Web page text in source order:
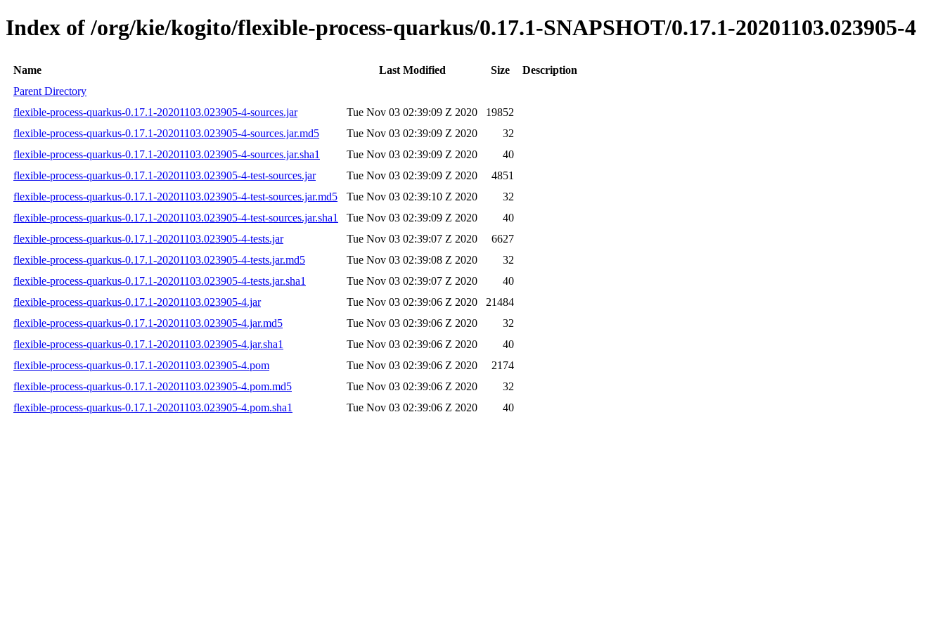
Index of /org/kie/kogito/flexible-process-quarkus/0.17.1-SNAPSHOT/0.17.1-20201103.023905-4
Name Last Modified Size
Description
Parent Directory
flexible-process-quarkus-0.17.1-20201103.023905-4-sources.jar
Tue Nov 03 02:39:09 Z 2020
19852
flexible-process-quarkus-0.17.1-20201103.023905-4-sources.jar.md5
Tue Nov 03 02:39:09 Z 2020
32
flexible-process-quarkus-0.17.1-20201103.023905-4-sources.jar.sha1
Tue Nov 03 02:39:09 Z 2020
40
flexible-process-quarkus-0.17.1-20201103.023905-4-test-sources.jar
Tue Nov 03 02:39:09 Z 2020
4851
flexible-process-quarkus-0.17.1-20201103.023905-4-test-sources.jar.md5
Tue Nov 03 02:39:10 Z 2020
32
flexible-process-quarkus-0.17.1-20201103.023905-4-test-sources.jar.sha1
Tue Nov 03 02:39:09 Z 2020
40
flexible-process-quarkus-0.17.1-20201103.023905-4-tests.jar
Tue Nov 03 02:39:07 Z 2020
6627
flexible-process-quarkus-0.17.1-20201103.023905-4-tests.jar.md5
Tue Nov 03 02:39:08 Z 2020
32
flexible-process-quarkus-0.17.1-20201103.023905-4-tests.jar.sha1
Tue Nov 03 02:39:07 Z 2020
40
flexible-process-quarkus-0.17.1-20201103.023905-4.jar
Tue Nov 03 02:39:06 Z 2020
21484
flexible-process-quarkus-0.17.1-20201103.023905-4.jar.md5
Tue Nov 03 02:39:06 Z 2020
32
flexible-process-quarkus-0.17.1-20201103.023905-4.jar.sha1
Tue Nov 03 02:39:06 Z 2020
40
flexible-process-quarkus-0.17.1-20201103.023905-4.pom
Tue Nov 03 02:39:06 Z 2020
2174
flexible-process-quarkus-0.17.1-20201103.023905-4.pom.md5
Tue Nov 03 02:39:06 Z 2020
32
flexible-process-quarkus-0.17.1-20201103.023905-4.pom.sha1
Tue Nov 03 02:39:06 Z 2020 40